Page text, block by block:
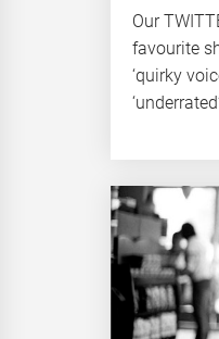
Our
favourite
‘quirky